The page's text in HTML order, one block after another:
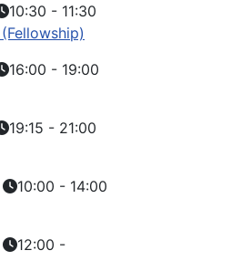
10:30 - 11:30
16:00 - 19:00
19:15 - 21:00
10:00 - 14:00
12:00 -